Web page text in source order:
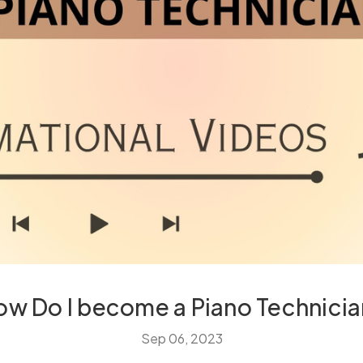
Do I become a Piano
Sep 06, 2023